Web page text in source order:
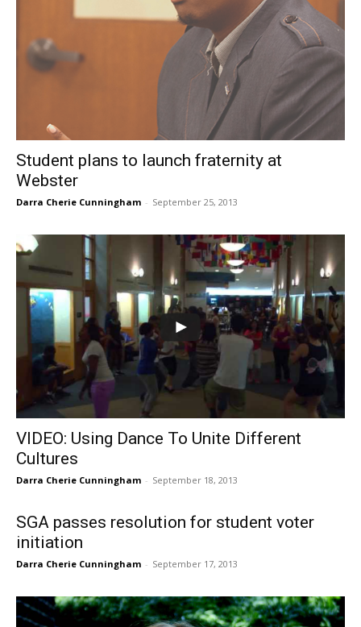
Student plans to launch fraternity at
Webster
Darra Cherie Cunningham - September 25, 2013
VIDEO: Using Dance To Unite Different
Cultures
Darra Cherie Cunningham - September 18, 2013
SGA passes resolution for student voter
initiation
Darra Cherie Cunningham - September 17, 2013